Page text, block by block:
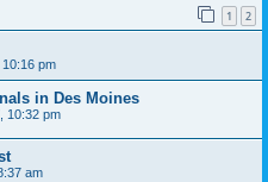
1 2
pm
in Des Moines
10:32 pm
am